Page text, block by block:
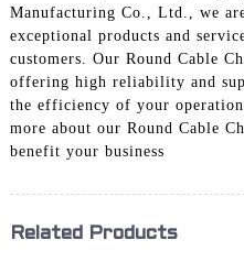
Manufacturing Co., Ltd., we
exceptional products and
customers. Our Round Cable
offering high reliability and
the efficiency of your
more about our Round Cable
benefit your business
Related Products